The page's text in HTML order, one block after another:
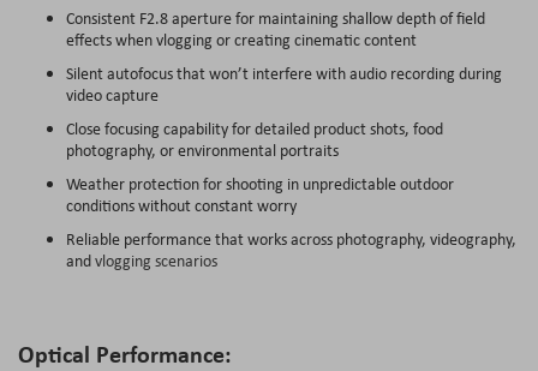
Consistent F2.8 aperture for maintaining shallow depth of field
effects when vlogging or creating cinematic content
Silent autofocus that won’t interfere with audio recording during
video capture
Close focusing capability for detailed product shots, food
photography, or environmental portraits
Weather protection for shooting in unpredictable outdoor
conditions without constant worry
Reliable performance that works across photography, videography,
andvlogging scenarios
Optical Performance: